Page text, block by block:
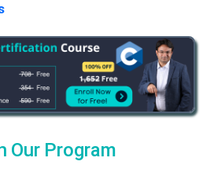
Our Program